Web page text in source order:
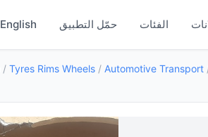
الفئات حمّل التطبيق English
Automotive Transport
/
Tyres Rims Wheels
/